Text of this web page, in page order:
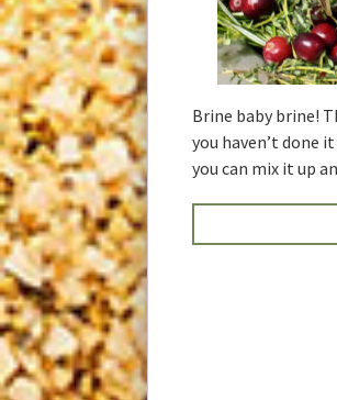
Brine baby brine!
you haven’t done
you can mix it up